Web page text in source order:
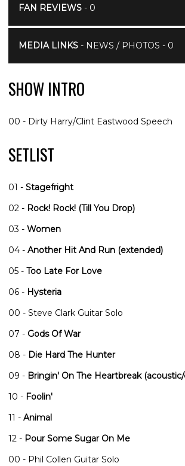
FAN REVIEWS- 0
MEDIA LINKS- NEWS / PHOTOS - 0
SHOW INTRO
00 - Dirty Harry/Clint Eastwood Speech
SETLIST
01 - Stagefright
02 - Rock! Rock! (Till You Drop)
03 - Women
04 - Another Hit And Run (extended)
05 - Too Late For Love
06 - Hysteria
00 - Steve Clark Guitar Solo
07 - Gods Of War
08 - Die Hard The Hunter
09 - Bringin' On The Heartbreak
10 - Foolin'
11 - Animal
12 - Pour Some Sugar On Me
00 - Phil Collen Guitar Solo